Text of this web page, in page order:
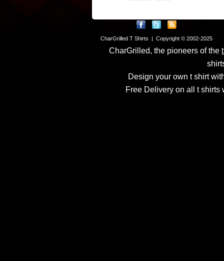
CharGrilled T Shirts | Copyright © 2002-2025
CharGrilled, the pioneers of the
Design your own t shirt
Free Delivery on all t